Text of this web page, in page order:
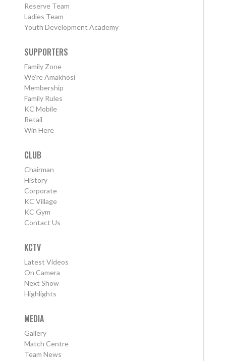
Reserve Team
Ladies Team
Youth Development Academy
SUPPORTERS
Family Zone
We're Amakhosi
Membership
Family Rules
KC Mobile
Retail
Win Here
CLUB
Chairman
History
Corporate
KC Village
KC Gym
Contact Us
KCTV
Latest Videos
On Camera
Next Show
Highlights
MEDIA
Gallery
Match Centre
Team News